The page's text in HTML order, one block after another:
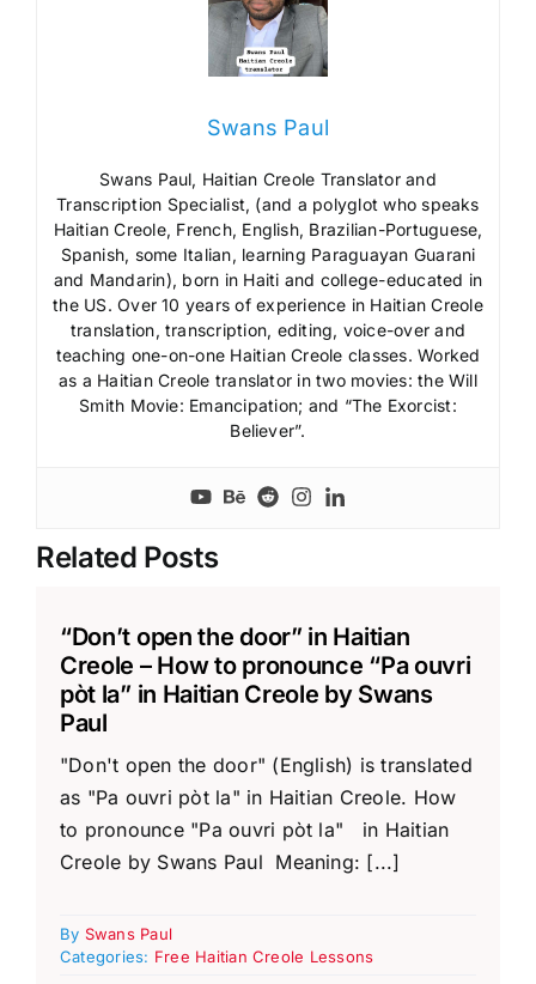
Swans Paul
Swans Paul, Haitian Creole Translator and
Transcription Specialist, (and a polyglot who speaks
Haitian Creole, French, English, Brazilian-Portuguese,
Spanish, some Italian, learning Paraguayan Guarani
and Mandarin), born in Haiti and college-educated in
the US. Over 10 years of experience in Haitian Creole
translation, transcription, editing, voice-over and
teaching one-on-one Haitian Creole classes. Worked
as a Haitian Creole translator in two movies: the Will
Smith Movie: Emancipation; and “The Exorcist:
Believer”.
Related Posts
“Don’t open the door” in Haitian
Creole – How to pronounce “Pa ouvri
pòt la” in Haitian Creole by Swans
Paul
"Don't open the door" (English) is translated
as "Pa ouvri pòt la" in Haitian Creole. How
to pronounce "Pa ouvri pòt la" in Haitian
Creole by Swans Paul Meaning: [...]
By Swans Paul
Categories: Free Haitian Creole Lessons